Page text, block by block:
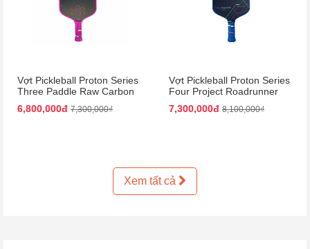
Vợt Pickleball Proton Series
Three Paddle Raw Carbon
Màu Hồng
6,800,000đ 7,300,000₫
Vợt Pickleball Proton Series
Four Project Roadrunner
Paddle 15mm Màu Đen
Xanh Dương
7,300,000đ 8,100,000₫
Xem tất cả